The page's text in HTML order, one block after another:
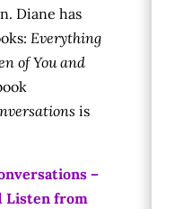
Diane has
Everything
of You and
is
–
Listen from